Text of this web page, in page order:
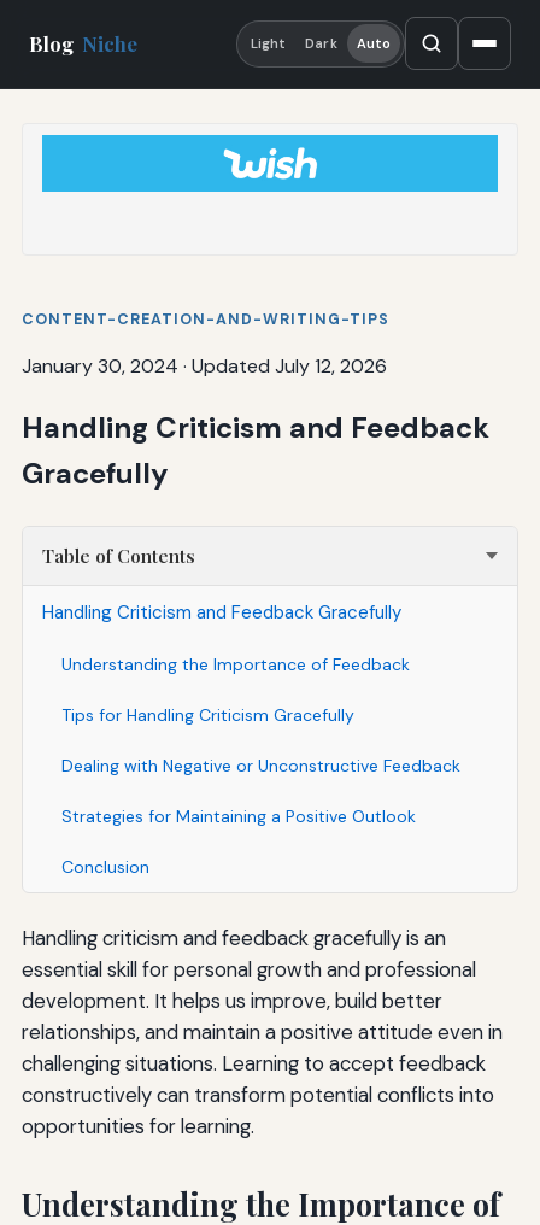
Blog Niche Light Dark Auto
CONTENT-CREATION-AND-WRITING-TIPS
January 30, 2024 · Updated July 12, 2026
Handling Criticism and Feedback
Gracefully
Table of Contents
Handling Criticism and Feedback Gracefully
Understanding the Importance of Feedback
Tips for Handling Criticism Gracefully
Dealing with Negative or Unconstructive Feedback
Strategies for Maintaining a Positive Outlook
Conclusion
Handling criticism and feedback gracefully is an
essential skill for personal growth and professional
development. It helps us improve, build better
relationships, and maintain a positive attitude even in
challenging situations. Learning to accept feedback
constructively can transform potential conflicts into
opportunities for learning.
Understanding the Importance of